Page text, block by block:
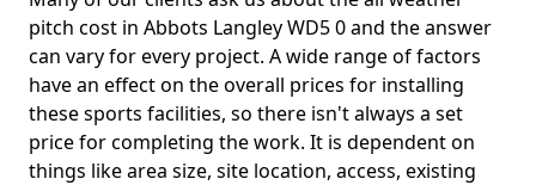
pitch cost in Abbots Langley WD5 0 and the answer
can vary for every project. A wide range of factors
have an effect on the overall prices for installing
these sports facilities, so there isn't always a set
price for completing the work. It is dependent on
things like area size, site location, access, existing